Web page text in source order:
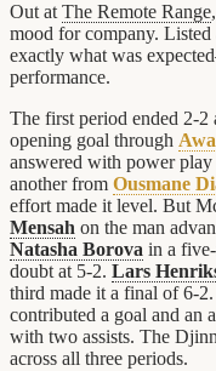
Out at The Remote Range
mood for company. Listed
exactly what was
performance.
The first period ended 2-2
opening goal through
answered with power
another from Ousmane
effort made it level. But
Mensah on the man
Natasha Borova in a
doubt at 5-2. Lars
third made it a final of 6-
contributed a goal and an
with two assists. The
across all three periods.